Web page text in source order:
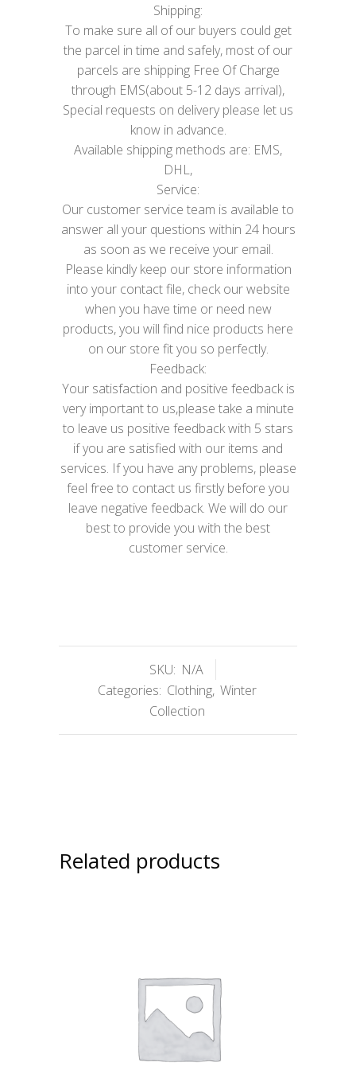
Shipping:
To make sure all of our buyers could get
the parcel in time and safely, most of our
parcels are shipping Free Of Charge
through EMS(about 5-12 days arrival),
Special requests on delivery please let us
know in advance.
Available shipping methods are: EMS,
DHL,
Service:
Our customer service team is available to
answer all your questions within 24 hours
as soon as we receive your email.
Please kindly keep our store information
into your contact file, check our website
when you have time or need new
products, you will find nice products here
on our store fit you so perfectly.
Feedback:
Your satisfaction and positive feedback is
very important to us,please take a minute
to leave us positive feedback with 5 stars
if you are satisfied with our items and
services. If you have any problems, please
feel free to contact us firstly before you
leave negative feedback. We will do our
best to provide you with the best
customer service.
SKU: N/A
Categories: Clothing, Winter
Collection
Related products